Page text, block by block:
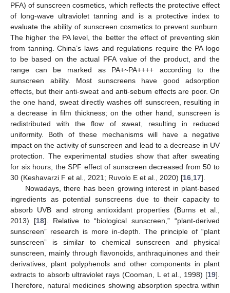
PFA) of sunscreen cosmetics, which reflects the protective effect
of long-wave ultraviolet tanning and is a protective index to
evaluate the ability of sunscreen cosmetics to prevent sunburn.
The higher the PA level, the better the effect of preventing skin
from tanning. China’s laws and regulations require the PA logo
to be based on the actual PFA value of the product, and the
range can be marked as PA+~PA++++ according to the
sunscreen ability. Most sunscreens have good adsorption
effects, but their anti-sweat and anti-sebum effects are poor. On
the one hand, sweat directly washes off sunscreen, resulting in
a decrease in film thickness; on the other hand, sunscreen is
redistributed with the flow of sweat, resulting in reduced
uniformity. Both of these mechanisms will have a negative
impact on the activity of sunscreen and lead to a decrease in UV
protection. The experimental studies show that after sweating
for six hours, the SPF effect of sunscreen decreased from 50 to
30 (Keshavarzi F et al., 2021; Ruvolo E et al., 2020) [16 17].
Nowadays, there has been growing interest in plant-based
ingredients as potential sunscreens due to their capacity to
absorb UVB and strong antioxidant properties (Burns et al.,
2013) [18]. Relative to “biological sunscreen,” “plant-derived
sunscreen” research is more in-depth. The principle of “plant
sunscreen” is similar to chemical sunscreen and physical
sunscreen, mainly through flavonoids, anthraquinones and their
derivatives, plant polyphenols and other components in plant
extracts to absorb ultraviolet rays (Cooman, L et al., 1998) [19].
Therefore, natural medicines showing absorption spectra within